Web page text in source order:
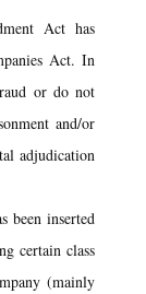
Act has
Act. In
or do not
and/or
adjudication
been inserted
certain class
(mainly